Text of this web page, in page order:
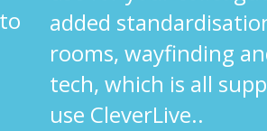
added
rooms, wayfinding
tech, which is all
use CleverLive..